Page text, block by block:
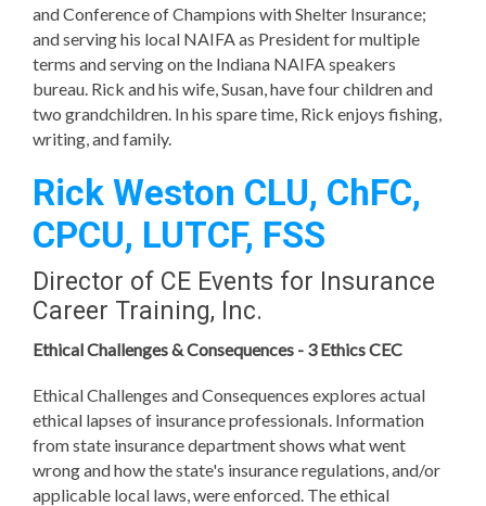
and Conference of Champions with Shelter Insurance;
and serving his local NAIFA as President for multiple
terms and serving on the Indiana NAIFA speakers
bureau. Rick and his wife, Susan, have four children and
two grandchildren. In his spare time, Rick enjoys fishing,
writing, and family.
Rick Weston CLU, ChFC,
CPCU, LUTCF, FSS
Director of CE Events for Insurance
Career Training, Inc.
Ethical Challenges &Consequences - 3 Ethics CEC
Ethical Challenges and Consequences explores actual
ethical lapses of insurance professionals. Information
from state insurance department shows what went
wrong and how the state's insurance regulations, and/or
applicable local laws, were enforced. The ethical